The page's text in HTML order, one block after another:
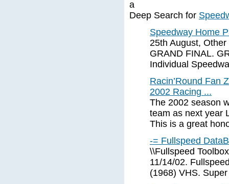
a
Deep Search for
Speedway Home
25th August,
GRAND FINAL.
Individual
Racin’Round Fan
2002 Racing ...
The 2002 season
team as next year
This is a great
-= Fullspeed
\\Fullspeed
11/14/02.
(1968) VHS.